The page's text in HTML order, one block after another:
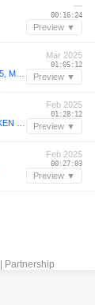
—
00:16:24
Preview ▼
Mar 2025
01:05:12
Preview ▼
Feb 2025
01:28:12
Preview ▼
Feb 2025
00:27:03
Preview ▼
Partnership